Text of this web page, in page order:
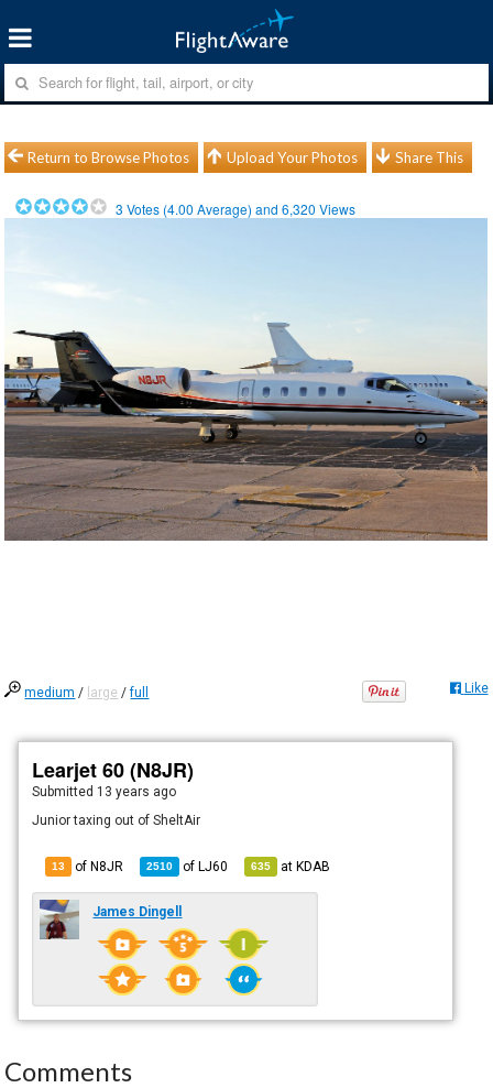
Return to Browse Photos Upload Your Photos Share This
3 Votes (4.00 Average) and6,320 Views
medium / large /full Like
Learjet 60 (N8JR)
Submitted 13 years ago
Junior taxing out of SheltAir
13 of N8JR 2510 ofLJ60 635 atKDAB
James Dingell
Comments